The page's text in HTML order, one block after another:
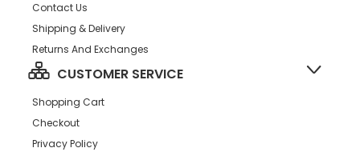
Contact Us
Shipping & Delivery
Returns And Exchanges
CUSTOMER SERVICE
Shopping Cart
Checkout
Privacy Policy